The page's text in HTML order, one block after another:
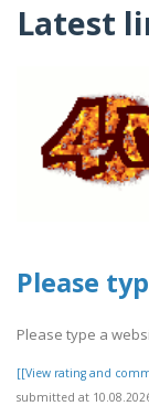
Latest
Please
Please type a
[[View rating and
submitted at